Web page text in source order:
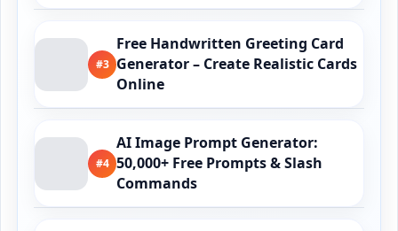
#3
Free Handwritten Greeting Card
Generator – Create Realistic Cards
Online
#4
AI Image Prompt Generator:
50,000+ Free Prompts & Slash
Commands